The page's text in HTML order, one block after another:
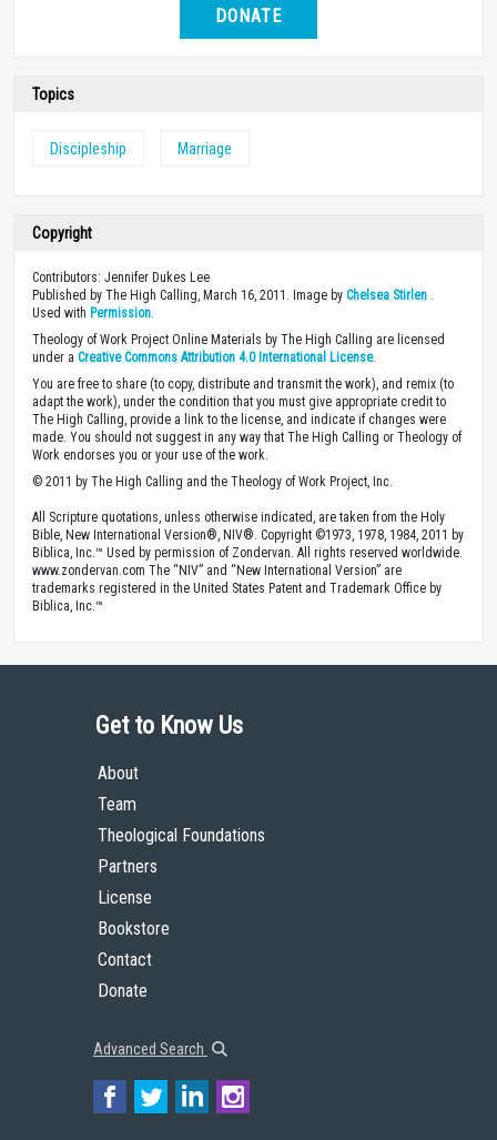
DONATE
Topics
Discipleship Marriage
Copyright
Contributors: Jennifer Dukes Lee
Published by The High Calling, March 16, 2011. Image by Chelsea Stirlen
Used with Permission
Theology of Work Project Online Materials by The High Calling are licensed
under a Creative Commons Attribution 4.0 International License.
You are free to share (to copy, distribute and transmit the work), and remix (to
adapt the work), under the condition that you must give appropriate credit to
The High Calling, provide a link to the license, and indicate if changes were
made. You should not suggest in any way that The High Calling or Theology of
Work endorses you or your use of the work.
© 2011 by The High Calling and the Theology of Work Project, Inc.
All Scripture quotations, unless otherwise indicated, are taken from the Holy
Bible, New International Version®, NIV®. Copyright ©1973, 1978, 1984, 2011 by
Biblica, Inc.™ Used by permission of Zondervan. All rights reserved worldwide.
www.zondervan.com The “NIV” and “New International Version” are
trademarks registered in the United States Patent and Trademark Office by
Biblica, Inc.™
Get to Know Us
About
Team
Theological Foundations
Partners
License
Bookstore
Contact
Donate
Advanced Search